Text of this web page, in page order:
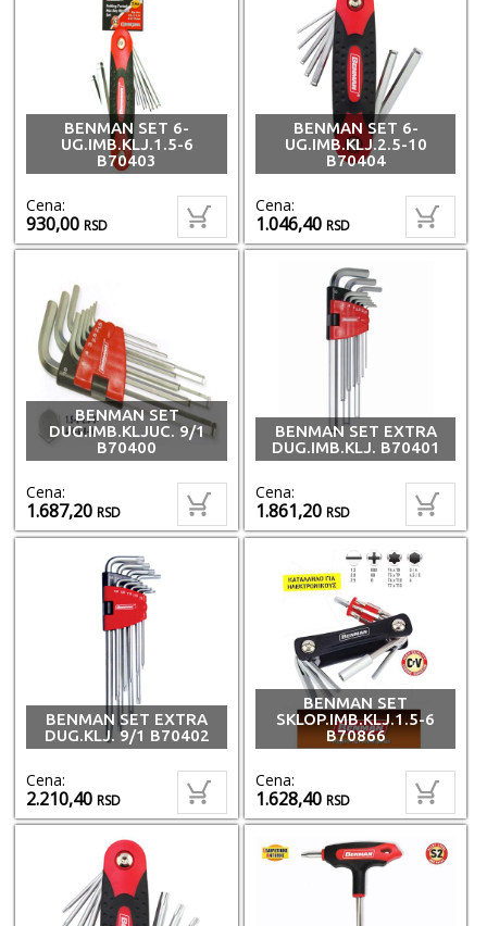
BENMAN SET 6-
UG.IMB.KLJ.1.5-6
B70403
Cena:
930,00RSD
BENMAN SET 6-
UG.IMB.KLJ.2.5-10
B70404
Cena:
1.046,40RSD
BENMAN SET
DUG.IMB.KLJUC. 9/1
B70400
Cena:
1.687,20RSD
BENMAN SET EXTRA
DUG.IMB.KLJ. B70401
Cena:
1.861,20RSD
BENMAN SET EXTRA
DUG.KLJ. 9/1 B70402
Cena:
2.210,40RSD
BENMAN SET
SKLOP.IMB.KLJ.1.5-6
B70866
Cena:
1.628,40RSD